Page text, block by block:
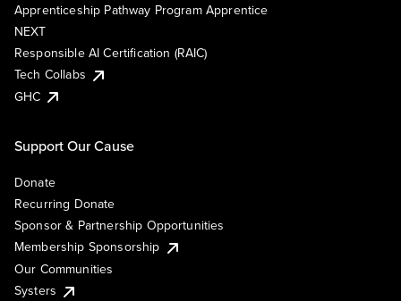
Apprenticeship Pathway Program Apprentice
NEXT
Responsible AI Certification (RAIC)
Tech Collabs
GHC
Support Our Cause
Donate
Recurring Donate
Sponsor & Partnership Opportunities
Membership Sponsorship
Our Communities
Systers